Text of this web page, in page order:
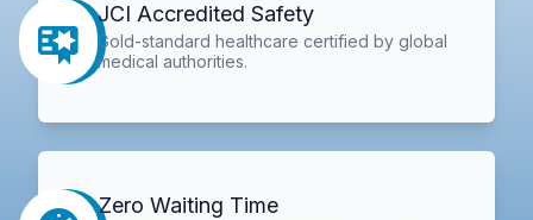
JCI Accredited Safety
Gold-standard healthcare certified by global
medical authorities.
Zero Waiting Time